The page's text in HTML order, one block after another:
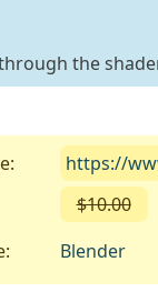
the
https://
$10.00
Blender